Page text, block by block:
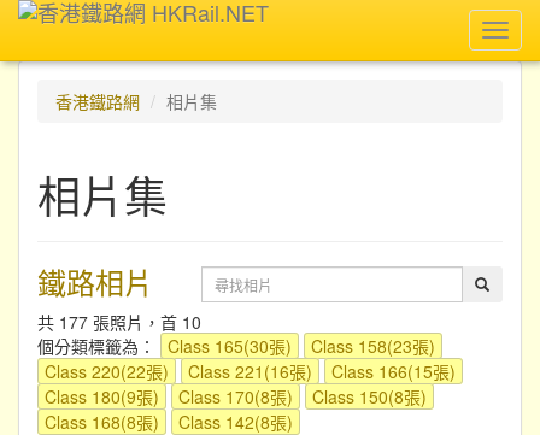
香港鐵路網
相片集
相片集
鐵路相片
共 177 張照片，首 10
個分類標籤為：
Class 165(30張)
Class 158(23張)
Class 220(22張)
Class 221(16張)
Class 166(15張)
Class 180(9張)
Class 170(8張)
Class 150(8張)
Class 168(8張)
Class 142(8張)